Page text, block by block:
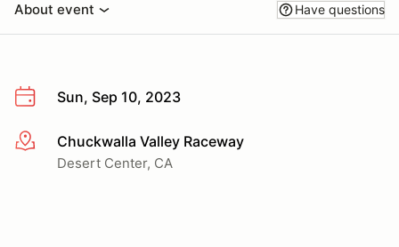
About event Have questions
Sun, Sep 10, 2023
More infoChuckwalla Valley Raceway
Desert Center, CA